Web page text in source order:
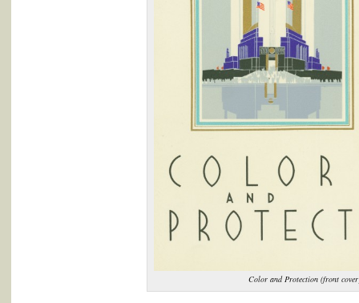
Color and Protection (front